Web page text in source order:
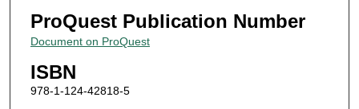
ProQuest Publication Number
Document on ProQuest
ISBN
978-1-124-42818-5